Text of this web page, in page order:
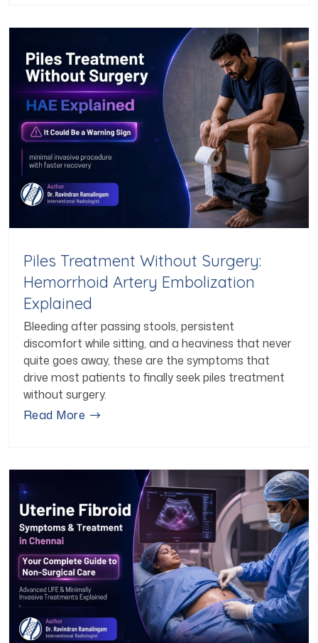
Piles Treatment Without Surgery:
Hemorrhoid Artery Embolization
Explained
Bleeding after passing stools, persistent
discomfort while sitting, and a heaviness that never
quite goes away, these are the symptoms that
drive most patients to finally seek piles treatment
without surgery.
Read More